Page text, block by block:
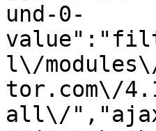
und-0-
l\/
tor.com\/
all\/